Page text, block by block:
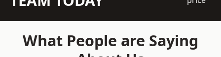
What People are Saying